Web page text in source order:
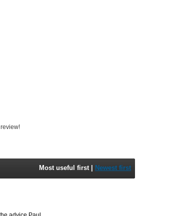
Most useful first Newest first